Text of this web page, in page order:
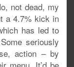
not dead, my
a 4.7% kick in
has led to
seriously
action – by